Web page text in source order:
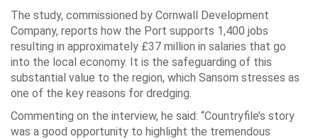
The study, commissioned by Cornwall Development
Company, reports how the Port supports 1,400 jobs
resulting in approximately £37 million in salaries that go
into the local economy. It is the safeguarding of this
substantial value to the region, which Sansom stresses as
one of the key reasons for dredging.
Commenting on the interview, he said: “Countryfile’s story
was a good opportunity to highlight the tremendous